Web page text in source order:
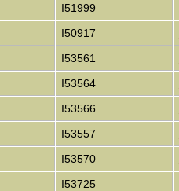
I51999
I50917
I53561
I53564
I53566
I53557
I53570
I53725